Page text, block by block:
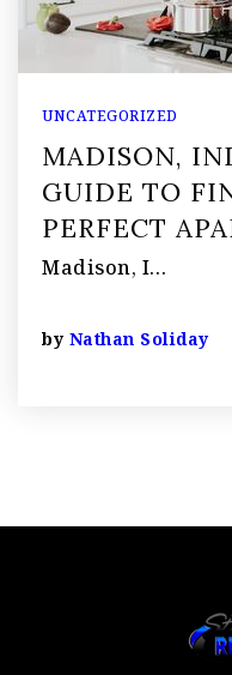
UNCATEGORIZED
MADISON,
GUIDE TO
PERFECT
Madison, I…
by Nathan Soliday